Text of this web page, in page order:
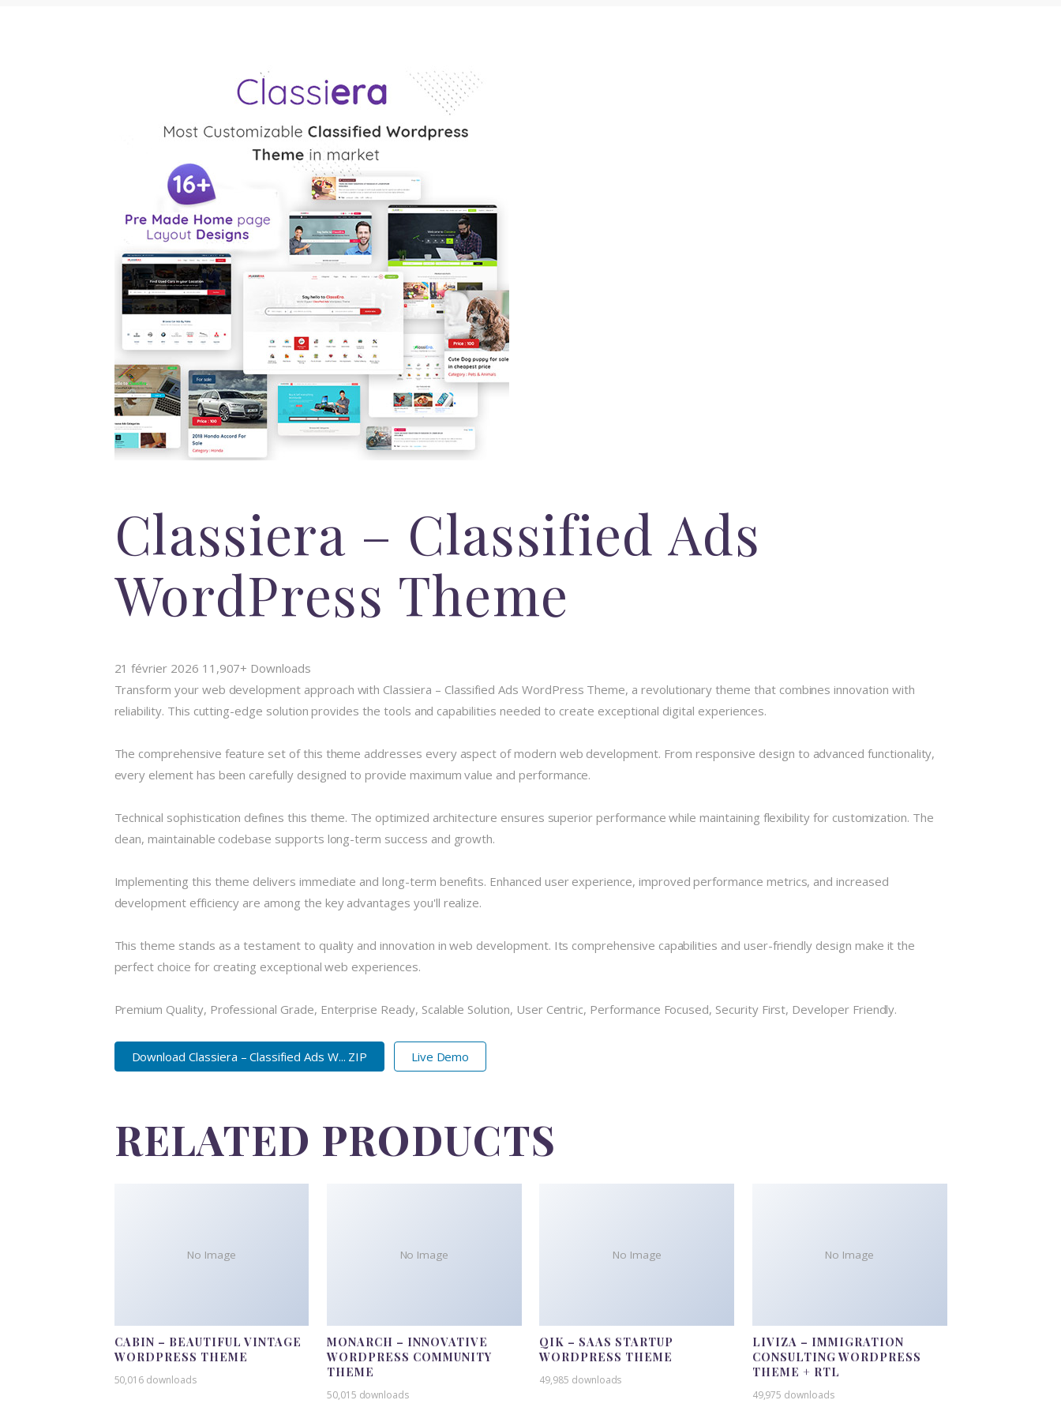
Classiera – Classified Ads
WordPress Theme
21 février 2026 11,907+ Downloads
Transform your web development approach with Classiera – Classified Ads WordPress Theme, a revolutionary theme that combines innovation with
reliability. This cutting-edge solution provides the tools and capabilities needed to create exceptional digital experiences.
The comprehensive feature set of this theme addresses every aspect of modern web development. From responsive design to advanced functionality,
every element has been carefully designed to provide maximum value and performance.
Technical sophistication defines this theme. The optimized architecture ensures superior performance while maintaining flexibility for customization. The
clean, maintainable codebase supports long-term success and growth.
Implementing this theme delivers immediate and long-term benefits. Enhanced user experience, improved performance metrics, and increased
development efficiency are among the key advantages you'll realize.
This theme stands as a testament to quality and innovation in web development. Its comprehensive capabilities and user-friendly design make it the
perfect choice for creating exceptional web experiences.
Premium Quality, Professional Grade, Enterprise Ready, Scalable Solution, User Centric, Performance Focused, Security First, Developer Friendly.
Download Classiera – Classified Ads W... ZIP Live Demo
RELATED PRODUCTS
No Image
CABIN – BEAUTIFUL VINTAGE
WORDPRESS THEME
50,016 downloads
No Image
MONARCH – INNOVATIVE
WORDPRESS COMMUNITY
THEME
50,015 downloads
No Image
QIK – SAAS STARTUP
WORDPRESS THEME
49,985 downloads
No Image
LIVIZA – IMMIGRATION
CONSULTING WORDPRESS
THEME + RTL
49,975 downloads